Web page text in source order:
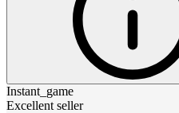
Instant_game
Excellent seller